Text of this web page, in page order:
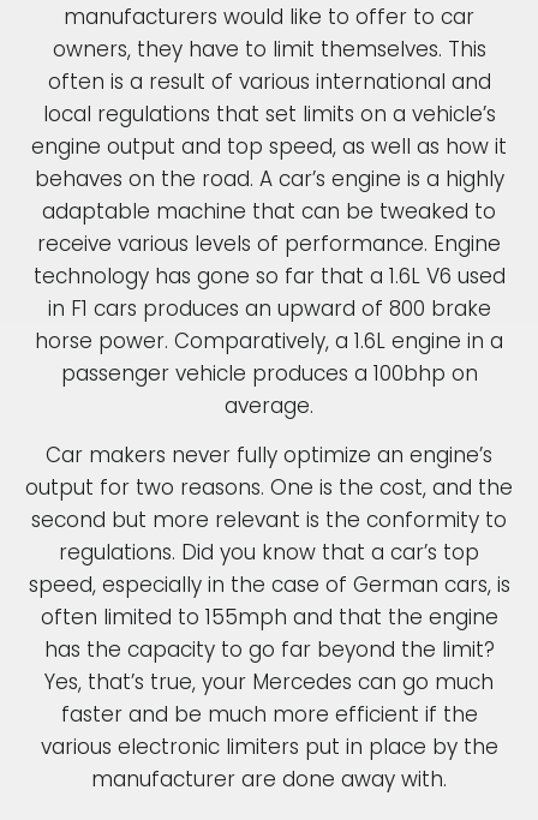
manufacturers would like to offer to car
owners, they have to limit themselves. This
often is a result of various international and
local regulations that set limits on a vehicle’s
engine output and top speed, as well as how it
behaves on the road. A car’s engine is a highly
adaptable machine that can be tweaked to
receive various levels of performance. Engine
technology has gone so far that a 1.6L V6 used
in F1 cars produces an upward of 800 brake
horse power. Comparatively, a 1.6L engine in a
passenger vehicle produces a 100bhp on
average.
Car makers never fully optimize an engine’s
output for two reasons. One is the cost, and the
second but more relevant is the conformity to
regulations. Did you know that a car’s top
speed, especially in the case of German cars, is
often limited to 155mph and that the engine
has the capacity to go far beyond the limit?
Yes, that’s true, your Mercedes can go much
faster and be much more efficient if the
various electronic limiters put in place by the
manufacturer are done away with.